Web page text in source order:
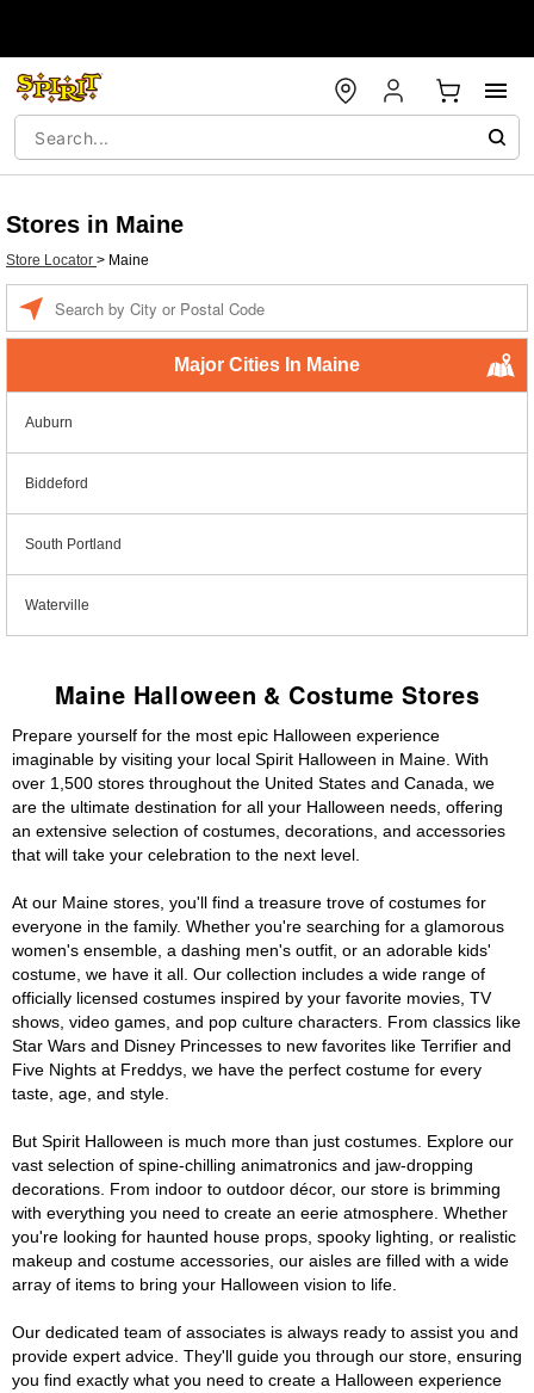
Stores in Maine
Store Locator > Maine
Major Cities In Maine
Auburn
Biddeford
South Portland
Waterville
Maine Halloween & Costume Stores
Prepare yourself for the most epic Halloween experience
imaginable by visiting your local Spirit Halloween in Maine. With
over 1,500 stores throughout the United States and Canada, we
are the ultimate destination for all your Halloween needs, offering
an extensive selection of costumes, decorations, and accessories
that will take your celebration to the next level.
At our Maine stores, you'll find a treasure trove of costumes for
everyone in the family. Whether you're searching for a glamorous
women's ensemble, a dashing men's outfit, or an adorable kids'
costume, we have it all. Our collection includes a wide range of
officially licensed costumes inspired by your favorite movies, TV
shows, video games, and pop culture characters. From classics like
Star Wars and Disney Princesses to new favorites like Terrifier and
Five Nights at Freddys, we have the perfect costume for every
taste, age, and style.
But Spirit Halloween is much more than just costumes. Explore our
vast selection of spine-chilling animatronics and jaw-dropping
decorations. From indoor to outdoor décor, our store is brimming
with everything you need to create an eerie atmosphere. Whether
you're looking for haunted house props, spooky lighting, or realistic
makeup and costume accessories, our aisles are filled with a wide
array of items to bring your Halloween vision to life.
Our dedicated team of associates is always ready to assist you and
provide expert advice. They'll guide you through our store, ensuring
you find exactly what you need to create a Halloween experience